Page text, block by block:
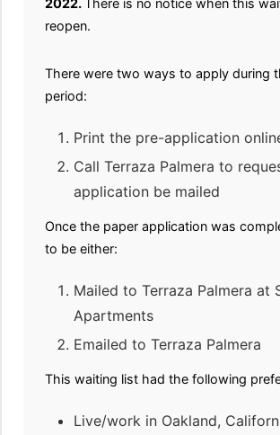
2022.There is no notice when this
reopen.
There were two ways to apply during
period:
Print the pre-application
Call Terraza Palmera to
application be mailed
Once the paper application was
to be either:
Mailed to Terraza Palmera at
Apartments
Emailed to Terraza Palmera
This waiting list had the following
Live/work in Oakland,